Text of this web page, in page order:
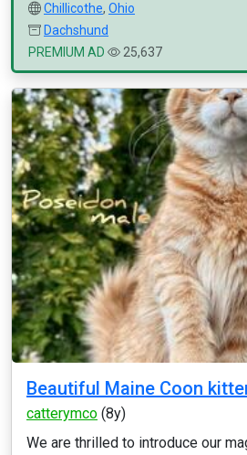
Chillicothe, Ohio
Dachshund
PREMIUM AD
25,637
Beautiful Maine Coon
catterymco (8y)
We are thrilled to introduce our